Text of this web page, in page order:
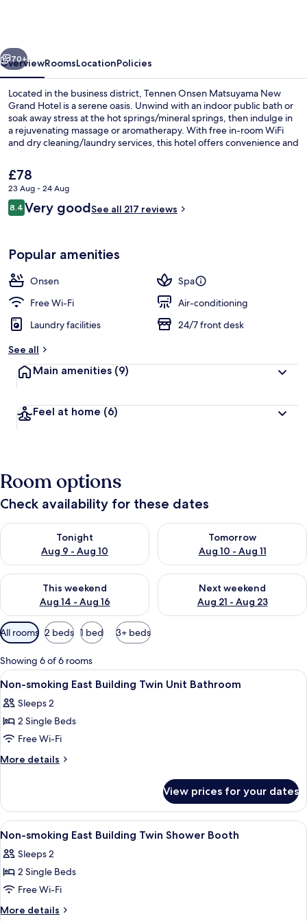
Hotel
Hiking
Next
70+
OverviewRoomsLocationPolicies
Located in the business district, Tennen Onsen Matsuyama New
Grand Hotel is a serene oasis. Unwind with an indoor public bath or
soak away stress at the hot springs/mineral springs, then indulge in
a rejuvenating massage or aromatherapy. With free in-room WiFi
and dry cleaning/laundry services, this hotel offers convenience and
The
current
price
is
£78
23 Aug - 24 Aug
Reviews
8.48.4 out of 10
Very goodSee all 217 reviews
Popular amenities
Onsen
Spa
Free Wi-Fi
Air-conditioning
Laundry facilities
24/7 front desk
See all
Main amenities (9)
Feel at home (6)
Room options
Check availability for these dates
Tonight
Aug 9 - Aug 10
Check availability for tonight Aug 9 - Aug 10
Tomorrow
Aug 10 - Aug 11
Check availability for
This weekend
Aug 14 - Aug 16
Check availability for this weekend Aug 14 - Aug 16
Next weekend
Aug 21 - Aug 23
Check availability for next
Available
filters
for
rooms
All rooms 2 beds 1 bed 3+ beds
Showing 6 of 6 rooms
View
all
photos
for
Non-
smoking
Twin
Unit
Bathroom
50
Non-smoking East Building Twin Unit Bathroom
Sleeps 2
2 Single Beds
Free Wi-Fi
More details
More
smoking
East
Building
Unit
Bathroom
View prices for your dates
View
all
photos
for
Non-
smoking
50
Non-smoking East Building Twin Shower Booth
Sleeps 2
2 Single Beds
Free Wi-Fi
More details
More